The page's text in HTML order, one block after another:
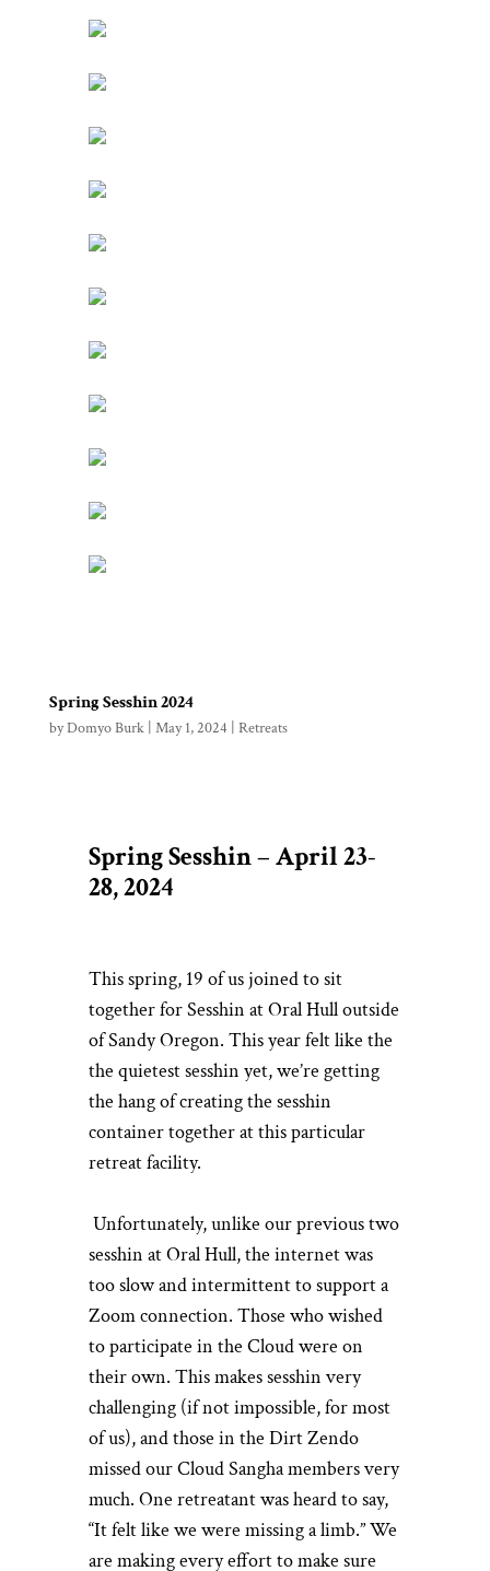
Spring Sesshin 2024
byDomyo Burk| May 1, 2024 Retreats
Spring Sesshin – April 23-
28, 2024
This spring, 19 of us joined to sit
together for Sesshin at Oral Hull outside
of Sandy Oregon. This year felt like the
the quietest sesshin yet, we’re getting
the hang of creating the sesshin
container together at this particular
retreat facility.
Unfortunately, unlike our previous two
sesshin at Oral Hull, the internet was
too slow and intermittent to support a
Zoom connection. Those who wished
to participate in the Cloud were on
their own. This makes sesshin very
challenging (if not impossible, for most
of us), and those in the Dirt Zendo
missed our Cloud Sangha members very
much. One retreatant was heard to say,
“It felt like we were missing a limb.” We
are making every effort to make sure